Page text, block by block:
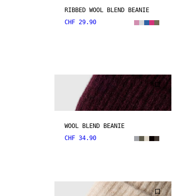
RIBBED WOOL BLEND BEANIE
CHF 29.90
WOOL BLEND BEANIE
CHF 34.90